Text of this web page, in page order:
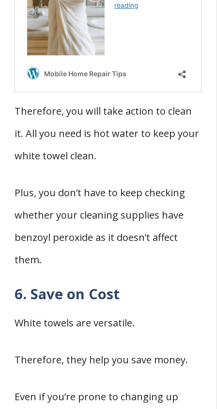
Therefore, you will take action to clean
it. All you need is hot water to keep your
white towel clean.
Plus, you don’t have to keep checking
whether your cleaning supplies have
benzoyl peroxide as it doesn’t affect
them.
6. Save on Cost
White towels are versatile.
Therefore, they help you save money.
Even if you’re prone to changing up